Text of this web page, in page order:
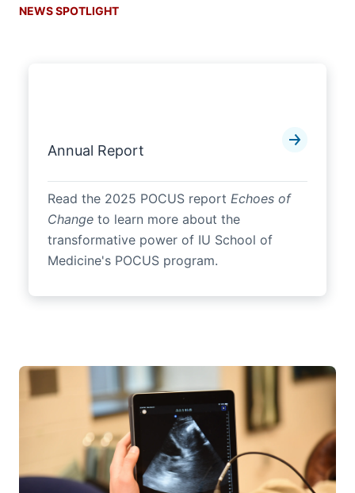
NEWS SPOTLIGHT
Annual Report
Read the 2025 POCUS report Echoes of
Change to learn more about the
transformative power of IU School of
Medicine's POCUS program.